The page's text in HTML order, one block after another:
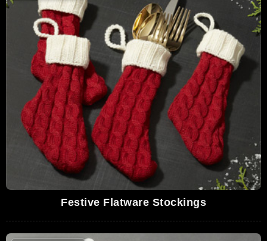
Festive Flatware Stockings